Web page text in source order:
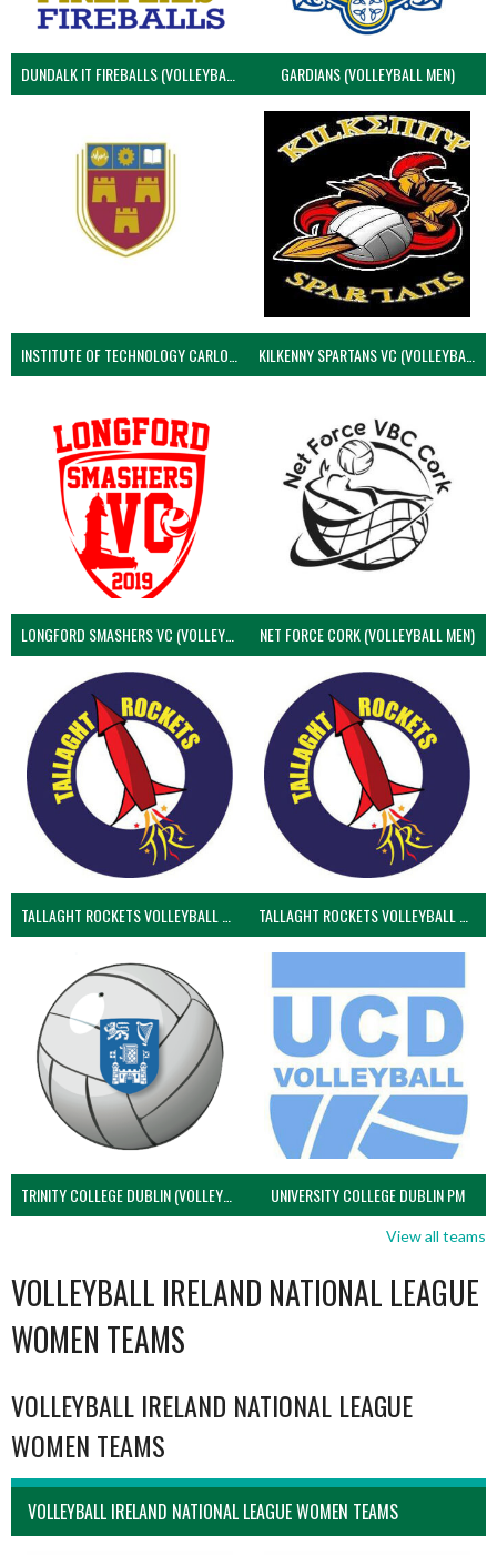
DUNDALK IT FIREBALLS (VOLLEYBALL MEN) GARDIANS (VOLLEYBALL MEN)
KILKENNY SPARTANS VC (VOLLEYBALL MEN’S)
LONGFORD SMASHERS VC (VOLLEYBALL MEN) NET FORCE CORK (VOLLEYBALL MEN)
TRINITY COLLEGE DUBLIN (VOLLEYBALL MEN) UNIVERSITY COLLEGE DUBLIN PM
View all teams
VOLLEYBALL IRELAND NATIONAL LEAGUE
WOMEN TEAMS
VOLLEYBALL IRELAND NATIONAL LEAGUE
WOMEN TEAMS
VOLLEYBALL IRELAND NATIONAL LEAGUE WOMEN TEAMS